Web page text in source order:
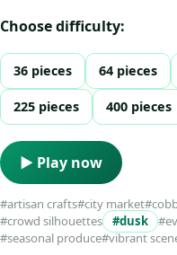
Choose difficulty:
36 pieces 64 pieces
225 pieces 400 pieces
▶ Play now
#artisan crafts#city market
#crowd silhouettes
#dusk
#seasonal produce#vibrant